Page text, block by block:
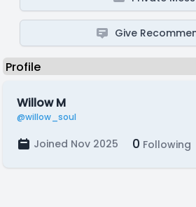
Give
Willow M
@willow_soul
Joined Nov 2025 0 Following